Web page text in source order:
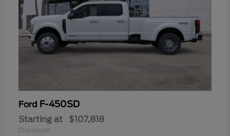
Ford F-450SD
Starting at $107,818
Disclosure